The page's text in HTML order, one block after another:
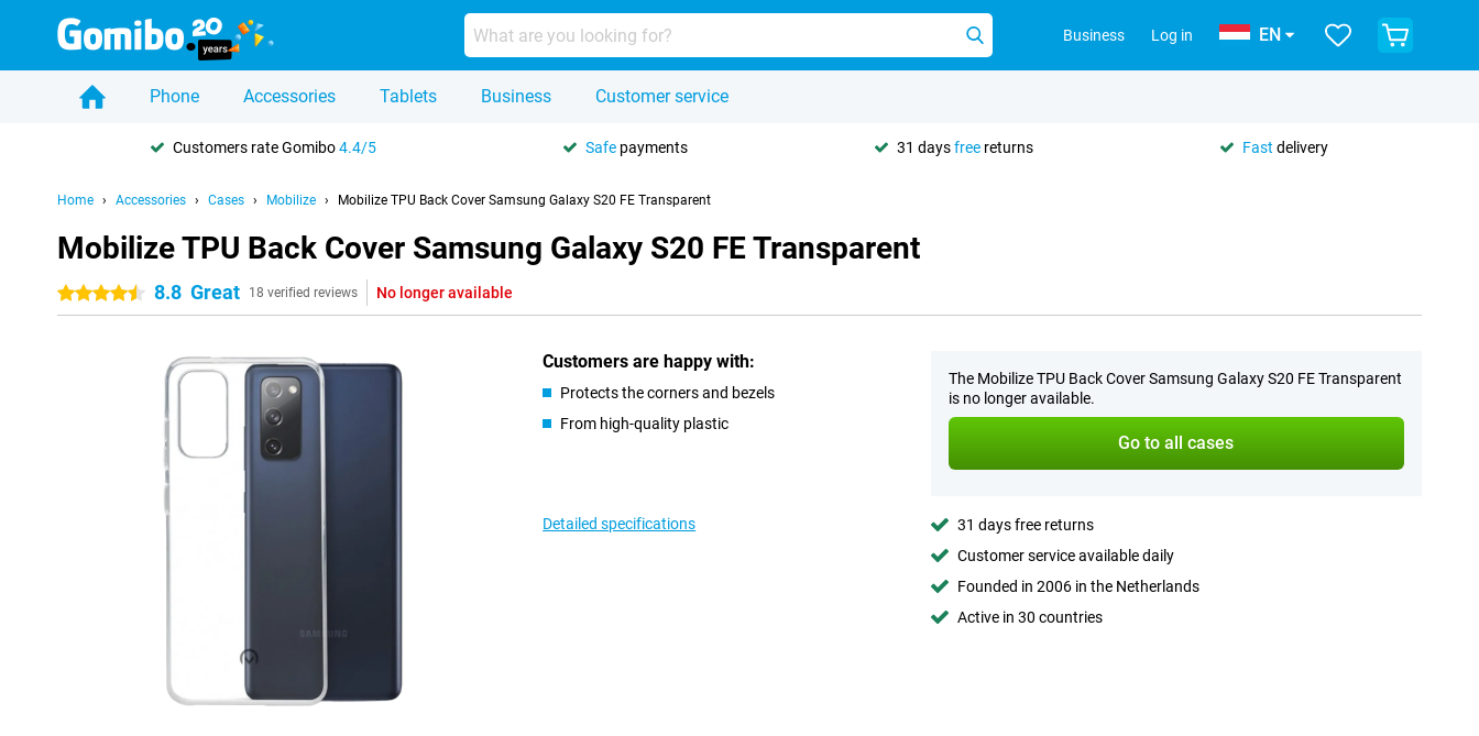
Business Log in EN
Phone Accessories Tablets Business Customer service
Customers rate Gomibo4.4/5 Safe payments 31 daysfree returns Fast delivery
Home Accessories Cases Mobilize Mobilize TPU Back Cover Samsung Galaxy S20 FE Transparent
Mobilize TPU Back Cover Samsung Galaxy S20 FE Transparent
4.5 stars8.8 Great 18 verified reviews No longer available
Customers are happy with:
Protects the corners and bezels
From high-quality plastic
Detailed specifications
The Mobilize TPU Back Cover Samsung Galaxy S20 FE Transparent
is no longer available.
Go to all cases
31 days free returns
Customer service available daily
Founded in 2006 in the Netherlands
Active in 30 countries